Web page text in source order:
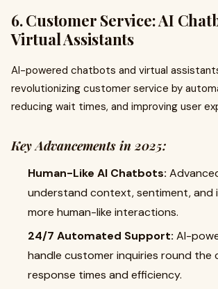
6. Customer Service: AI
Virtual Assistants
AI-powered chatbots and virtual
revolutionizing customer service by
reducing wait times, and improving user
Key Advancements in 2025:
Human-Like AI Chatbots:
understand context, sentiment, and
more human-like interactions.
24/7 Automated Support: AI-
handle customer inquiries round the
response times and efficiency.